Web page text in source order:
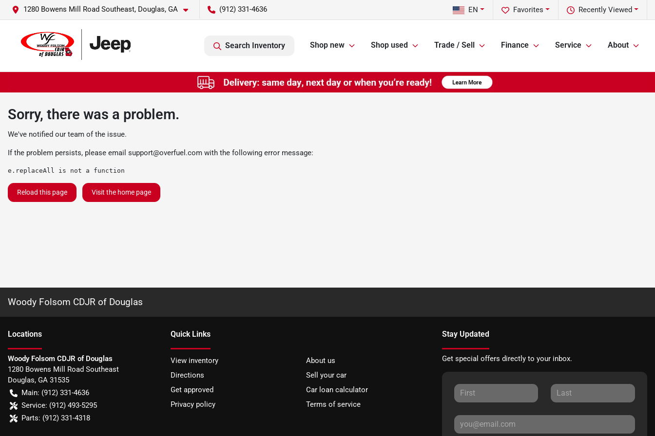
1280 Bowens Mill Road Southeast, Douglas, GA (912) 331-4636 Recently Viewed
Favorites
EN
Search Inventory Shop new Shop used Trade / Sell Finance Service About
Sorry, there was a problem.
We've notified our team of the issue.
If the problem persists, please email support@overfuel.com with the following error message:
e.replaceAll is not a function
Reload this page Visit the home page
Woody Folsom CDJR of Douglas
Locations
Woody Folsom CDJR of Douglas
1280 Bowens Mill Road Southeast
Douglas, GA 31535
Main: (912) 331-4636
Service: (912) 493-5295
Parts: (912) 331-4318
Quick Links
View inventory
About us
Directions
Sell your car
Get approved
Car loan calculator
Privacy policy
Terms of service
Stay Updated
Get special offers directly to your inbox.